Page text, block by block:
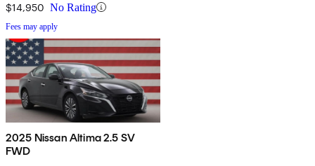
$14,950 No Rating
Fees may apply
2025 Nissan Altima 2.5 SV
FWD